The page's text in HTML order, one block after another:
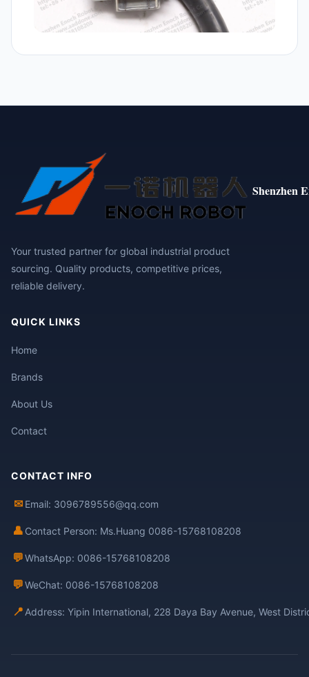
Shenzhen
Your trusted partner for global industrial product
sourcing. Quality products, competitive prices,
reliable delivery.
QUICK LINKS
Home
Brands
About Us
Contact
CONTACT INFO
✉ Email: 3096789556@qq.com
👤 Contact Person: Ms.Huang 0086-15768108208
💬WhatsApp: 0086-15768108208
💬WeChat: 0086-15768108208
📍 Address: Yipin International, 228 Daya Bay Avenue, West